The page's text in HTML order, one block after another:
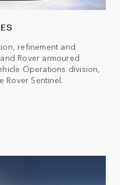
refinement and
Rover armoured
Operations division,
Rover Sentinel.